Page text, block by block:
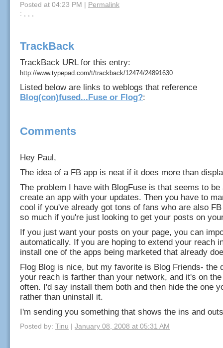
Posted at 04:23 PM | Permalink
: , , ,
TrackBack
TrackBack URL for this entry:
http://www.typepad.com/t/trackback/12474/24891630
Listed below are links to weblogs that reference
Blog(con)fused...Fuse or Flog?:
Comments
Hey Paul,
The idea of a FB app is neat if it does more than
The problem I have with BlogFuse is that seems to be
create an app with your updates. Then you have to
cool if you've already got tons of fans who are also
so much if you're just looking to get your posts on
If you just want your posts on your page, you can
automatically. If you are hoping to extend your reach
install one of the apps being marketed that already
Flog Blog is nice, but my favorite is Blog Friends- the
your reach is farther than your network, and it's on
often. I'd say install them both and then hide the one
rather than uninstall it.
I'm sending you something that shows the ins and
Posted by: Tinu | January 08, 2008 at 05:31 AM